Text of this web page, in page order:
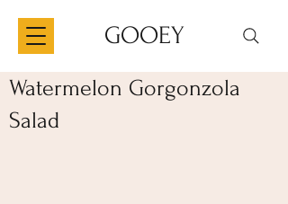
GOOEY
Watermelon Gorgonzola
Salad